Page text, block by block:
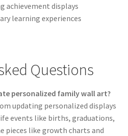
achievement displays
learning experiences
Questions
personalized family wall art?
updating personalized displays
events like births, graduations,
pieces like growth charts and